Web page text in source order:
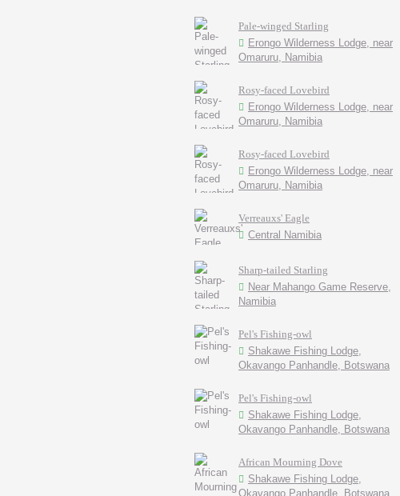
Pale-winged Starling
Erongo Wilderness Lodge, near
Omaruru, Namibia
Rosy-faced Lovebird
Erongo Wilderness Lodge, near
Omaruru, Namibia
Rosy-faced Lovebird
Erongo Wilderness Lodge, near
Omaruru, Namibia
Verreauxs' Eagle
Central Namibia
Sharp-tailed Starling
Near Mahango Game Reserve,
Namibia
Pel's Fishing-owl
Shakawe Fishing Lodge,
Okavango Panhandle, Botswana
Pel's Fishing-owl
Shakawe Fishing Lodge,
Okavango Panhandle, Botswana
African Mourning Dove
Shakawe Fishing Lodge,
Okavango Panhandle, Botswana